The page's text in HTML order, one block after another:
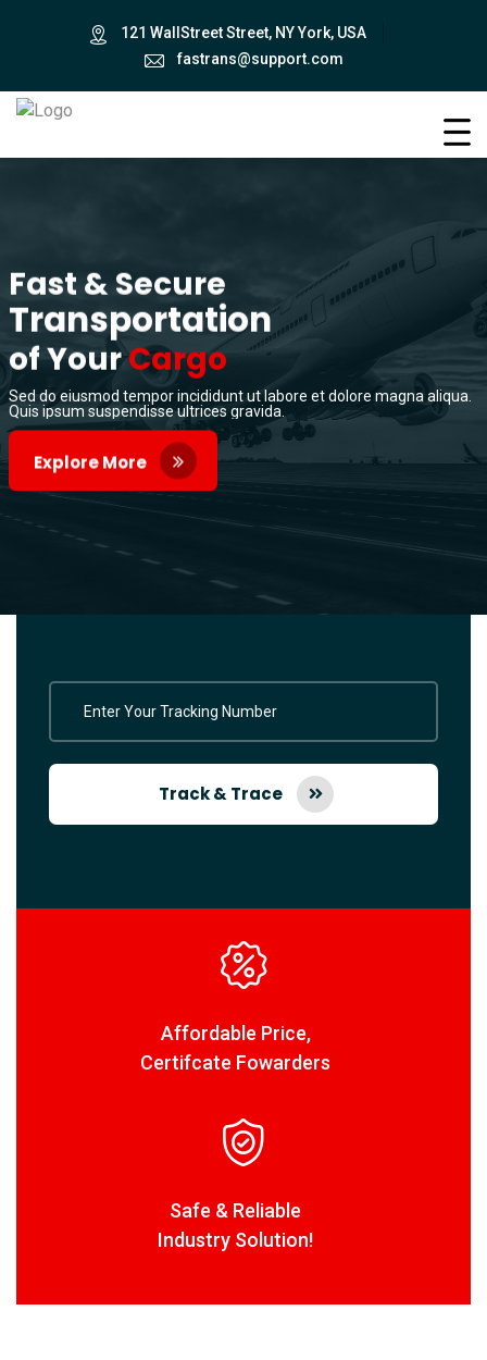
121 WallStreet Street, NY York, USA
fastrans@support.com
of YourCargo
Explore More
Transportation
Fast & Secure
Sed do eiusmod tempor incididunt ut labore et dolore magna aliqua.
Quis ipsum suspendisse ultrices gravida.
Track & Trace
Affordable Price,
Certifcate Fowarders
Safe & Reliable
Industry Solution!